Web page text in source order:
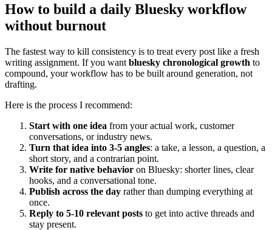
How to build a daily Bluesky workflow
without burnout
The fastest way to kill consistency is to treat every post like a fresh
writing assignment. If you want bluesky chronological growth to
compound, your workflow has to be built around generation, not
drafting.
Here is the process I recommend:
Start with one idea from your actual work, customer
conversations, or industry news.
Turn that idea into 3-5 angles: a take, a lesson, a question, a
short story, and a contrarian point.
Write for native behavior on Bluesky: shorter lines, clear
hooks, and a conversational tone.
Publish across the day rather than dumping everything at
once.
Reply to 5-10 relevant posts to get into active threads and
stay present.